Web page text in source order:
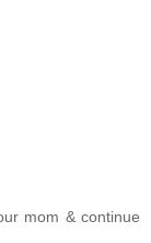
mom & continue